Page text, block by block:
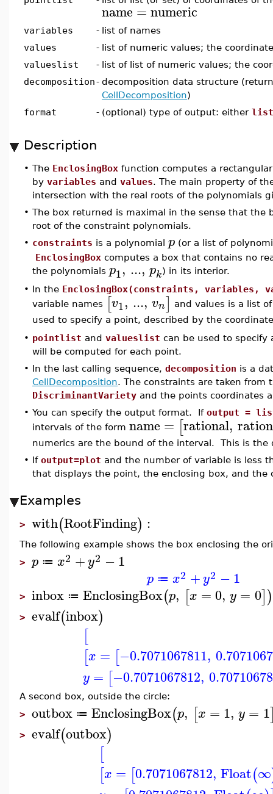
name = numeric
variables - list of names
values
- list of numeric values; the
valueslist
- list of list of numeric values; the
decomposition- decomposition data structure
CellDecomposition)
format
- (optional) type of output: either list
Description
• The EnclosingBox function computes a
by variables and values. The main property of
intersection with the real roots of the polynomials
• The box returned is maximal in the sense that the
root of the constraint polynomials.
• constraints is a polynomial p (or a list of
EnclosingBox computes a box that contains no
the polynomials p1, ..., pk) in its interior.
• In the EnclosingBox(constraints, variables,
variable names [v1, ..., vn] and values is a list
used to specify a point, described by the
• pointlist and valueslist can be used to specify
will be computed for each point.
• In the last calling sequence, decomposition is a
CellDecomposition. The constraints are taken from
DiscriminantVariety and the points coordinates
• You can specify the output format. If output =
intervals of the form name = [rational,
numerics are the bound of the interval. This is the
• If output=plot and the number of variable is less
that displays the point, the enclosing box, and the
Examples
> with(RootFinding) :
The following example shows the box enclosing the
> p ≔ x2 +y2 −1
p ≔ x2 +y2 −1
> inbox ≔ EnclosingBox(p, [x =0, y = 0])
> evalf(inbox)
[
[x = [−0.7071067811,
y = [−0.7071067812,
A second box, outside the circle:
> outbox ≔ EnclosingBox(p, [x = 1, y = 1
> evalf(outbox)
[
[x = [0.7071067812, Float(∞